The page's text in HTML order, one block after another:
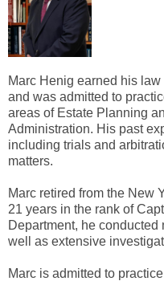
Marc Henig earned his
and was admitted to
areas of Estate Planning
Administration. His past
including trials and
matters.
Marc retired from the New
21 years in the rank of
Department, he
well as extensive
Marc is admitted to